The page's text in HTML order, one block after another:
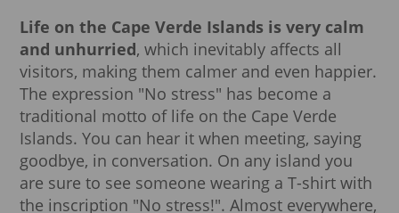
Life on the Cape Verde Islands is very calm
and unhurried, which inevitably affects all
visitors, making them calmer and even happier.
The expression "No stress" has become a
traditional motto of life on the Cape Verde
Islands. You can hear it when meeting, saying
goodbye, in conversation. On any island you
are sure to see someone wearing a T-shirt with
the inscription "No stress!". Almost everywhere,